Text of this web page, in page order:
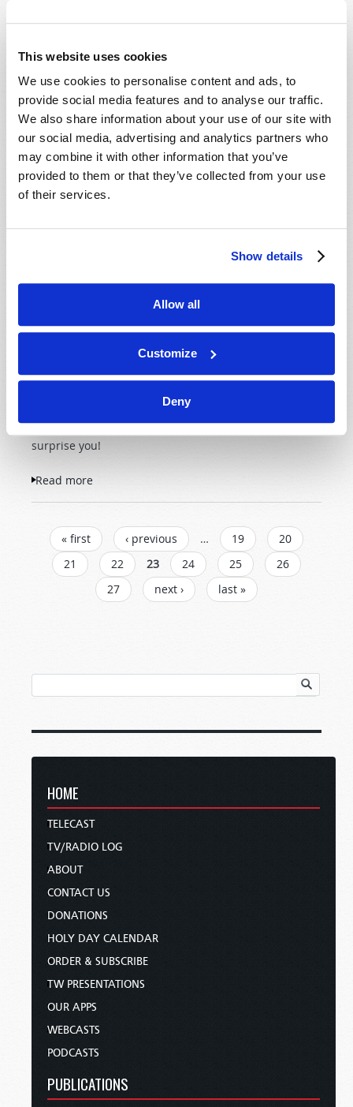
This website uses cookies
We use cookies to personalise content and ads, to
provide social media features and to analyse our traffic.
We also share information about your use of our site with
our social media, advertising and analytics partners who
may combine it with other information that you’ve
provided to them or that they’ve collected from your use
of their services.
Show details
Allow all
Customize
Deny
much, much more?
Read moreabout Festivals of Death?
THE BIG DRY
2008 July-August
As Australia copes with
nationally and individually?
Is God the reason for
drought and other severe
examine their role in the
problem? The truth may
surprise you!
Read more
PAGES« first ‹ previous … 19
20
21
22 23 24 25
26
27
next › last »
HOME
TELECAST
TV/RADIO LOG
ABOUT
CONTACT US
DONATIONS
HOLY DAY CALENDAR
ORDER & SUBSCRIBE
TW PRESENTATIONS
OUR APPS
WEBCASTS
PODCASTS
PUBLICATIONS